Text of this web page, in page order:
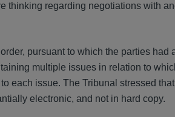
thinking regarding negotiations with
pursuant to which the parties had
multiple issues in relation to
each issue. The Tribunal stressed
electronic, and not in hard copy.